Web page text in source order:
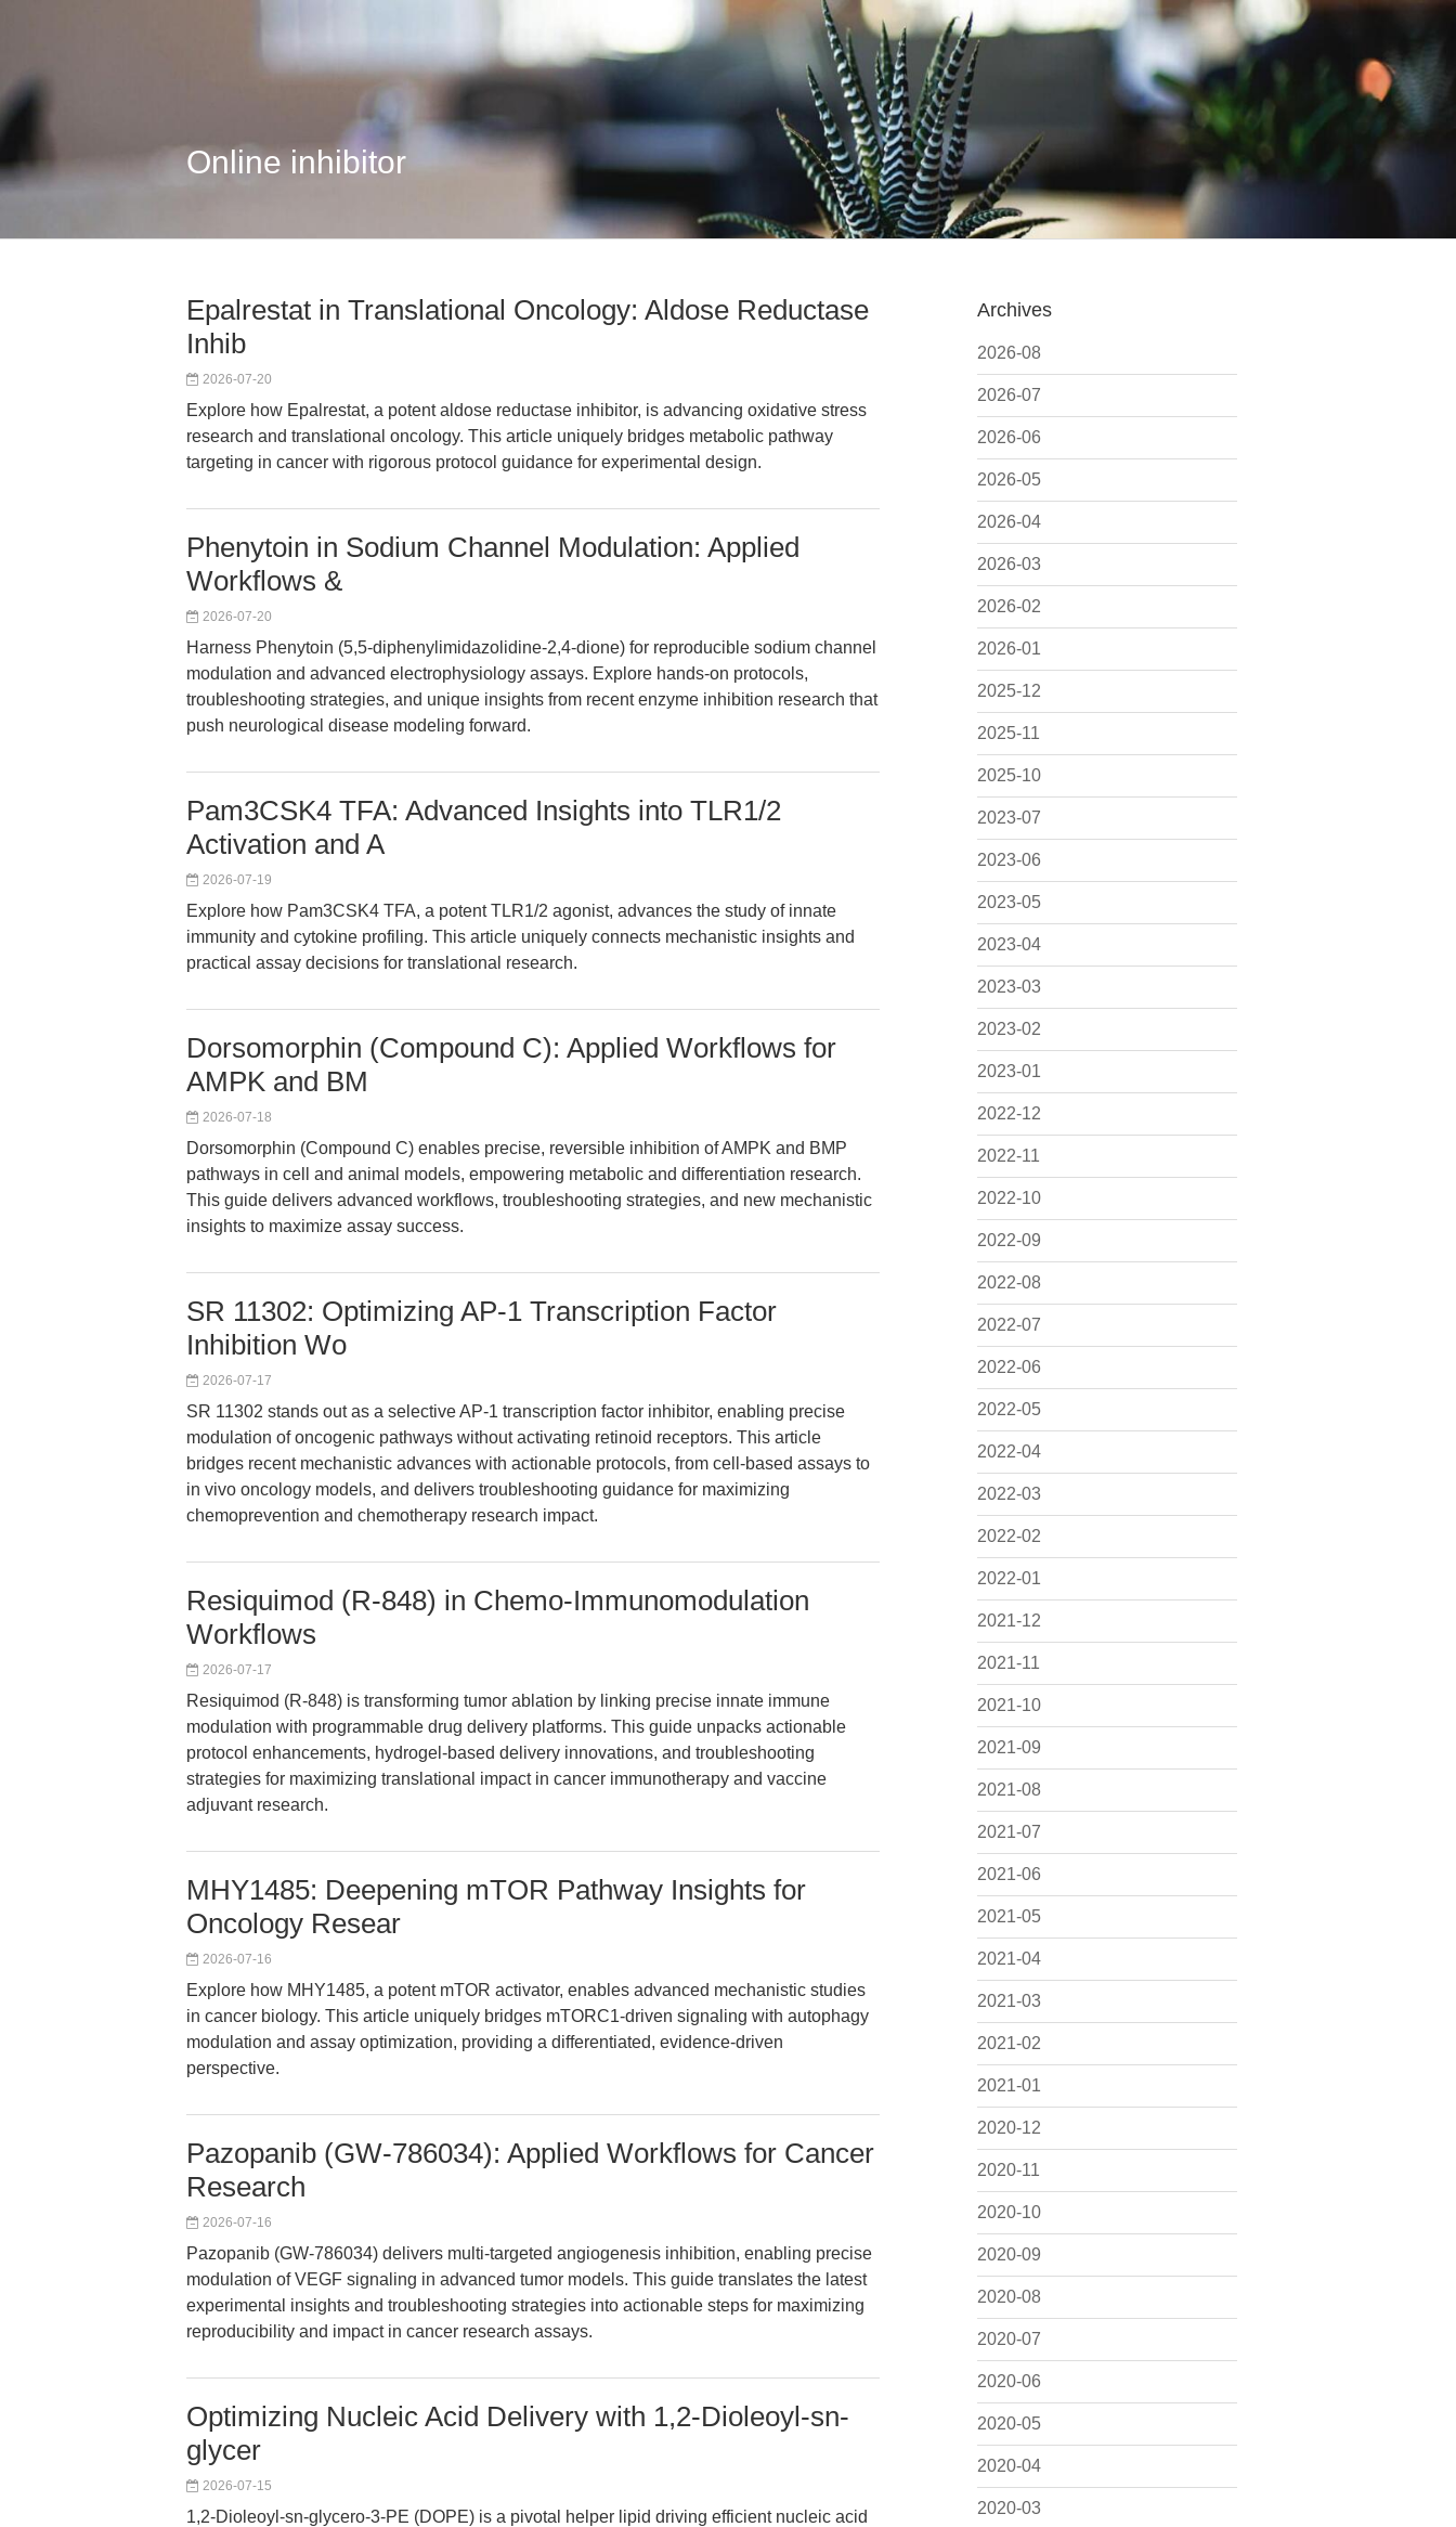
Online inhibitor
Archives
2026-08
2026-07
2026-06
2026-05
2026-04
2026-03
2026-02
2026-01
2025-12
2025-11
2025-10
2023-07
2023-06
2023-05
2023-04
2023-03
2023-02
2023-01
2022-12
2022-11
2022-10
2022-09
2022-08
2022-07
2022-06
2022-05
2022-04
2022-03
2022-02
2022-01
2021-12
2021-11
2021-10
2021-09
2021-08
2021-07
2021-06
2021-05
2021-04
2021-03
2021-02
2021-01
2020-12
2020-11
2020-10
2020-09
2020-08
2020-07
2020-06
2020-05
2020-04
2020-03
Epalrestat in Translational Oncology: Aldose Reductase
Inhib
2026-07-20
Explore how Epalrestat, a potent aldose reductase inhibitor, is advancing oxidative stress
research and translational oncology. This article uniquely bridges metabolic pathway
targeting in cancer with rigorous protocol guidance for experimental design.
Phenytoin in Sodium Channel Modulation: Applied
Workflows &
2026-07-20
Harness Phenytoin (5,5-diphenylimidazolidine-2,4-dione) for reproducible sodium channel
modulation and advanced electrophysiology assays. Explore hands-on protocols,
troubleshooting strategies, and unique insights from recent enzyme inhibition research that
push neurological disease modeling forward.
Pam3CSK4 TFA: Advanced Insights into TLR1/2
Activation and A
2026-07-19
Explore how Pam3CSK4 TFA, a potent TLR1/2 agonist, advances the study of innate
immunity and cytokine profiling. This article uniquely connects mechanistic insights and
practical assay decisions for translational research.
Dorsomorphin (Compound C): Applied Workflows for
AMPK and BM
2026-07-18
Dorsomorphin (Compound C) enables precise, reversible inhibition of AMPK and BMP
pathways in cell and animal models, empowering metabolic and differentiation research.
This guide delivers advanced workflows, troubleshooting strategies, and new mechanistic
insights to maximize assay success.
SR 11302: Optimizing AP-1 Transcription Factor
Inhibition Wo
2026-07-17
SR 11302 stands out as a selective AP-1 transcription factor inhibitor, enabling precise
modulation of oncogenic pathways without activating retinoid receptors. This article
bridges recent mechanistic advances with actionable protocols, from cell-based assays to
in vivo oncology models, and delivers troubleshooting guidance for maximizing
chemoprevention and chemotherapy research impact.
Resiquimod (R-848) in Chemo-Immunomodulation
Workflows
2026-07-17
Resiquimod (R-848) is transforming tumor ablation by linking precise innate immune
modulation with programmable drug delivery platforms. This guide unpacks actionable
protocol enhancements, hydrogel-based delivery innovations, and troubleshooting
strategies for maximizing translational impact in cancer immunotherapy and vaccine
adjuvant research.
MHY1485: Deepening mTOR Pathway Insights for
Oncology Resear
2026-07-16
Explore how MHY1485, a potent mTOR activator, enables advanced mechanistic studies
in cancer biology. This article uniquely bridges mTORC1-driven signaling with autophagy
modulation and assay optimization, providing a differentiated, evidence-driven
perspective.
Pazopanib (GW-786034): Applied Workflows for Cancer
Research
2026-07-16
Pazopanib (GW-786034) delivers multi-targeted angiogenesis inhibition, enabling precise
modulation of VEGF signaling in advanced tumor models. This guide translates the latest
experimental insights and troubleshooting strategies into actionable steps for maximizing
reproducibility and impact in cancer research assays.
Optimizing Nucleic Acid Delivery with 1,2-Dioleoyl-sn-
glycer
2026-07-15
1,2-Dioleoyl-sn-glycero-3-PE (DOPE) is a pivotal helper lipid driving efficient nucleic acid